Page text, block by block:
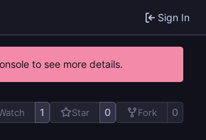
Sign In
to see more details.
1 Star 0 Fork 0